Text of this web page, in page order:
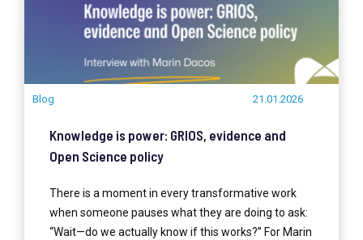
Blog 21.01.2026
Knowledge is power: GRIOS, evidence and
Open Science policy
There is a moment in every transformative work
when someone pauses what they are doing to ask:
“Wait—do we actually know if this works?” For Marin